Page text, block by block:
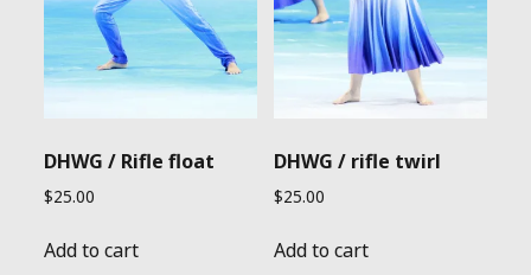
DHWG / Rifle float
$25.00
Add to cart
DHWG / rifle twirl
$25.00
Add to cart